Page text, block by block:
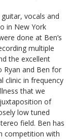
vocals and
in New York
done at Ben’s
multiple
the excellent
Ryan and Ben for
clinic in frequency
that we
of
low tuned
field. Ben has
competition with